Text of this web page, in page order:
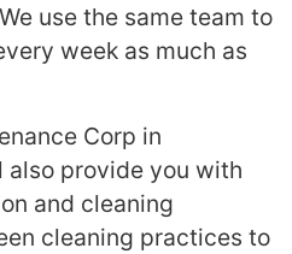
use the same team to
week as much as
Corp in
also provide you with
and cleaning
cleaning practices to